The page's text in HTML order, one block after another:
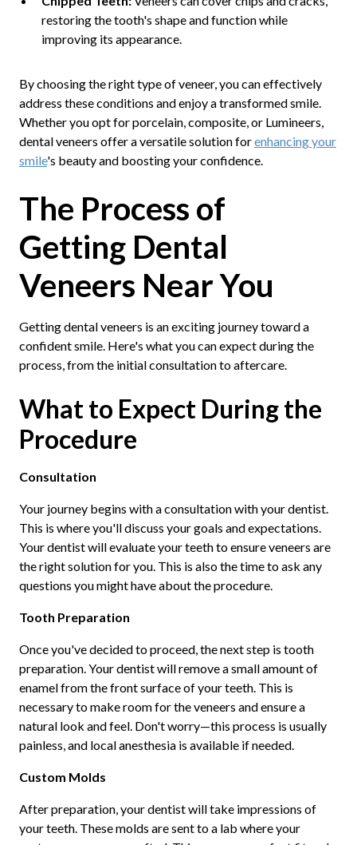
restoring the tooth's shape and function while
improving its appearance.
By choosing the right type of veneer, you can effectively
address these conditions and enjoy a transformed smile.
Whether you opt for porcelain, composite, or Lumineers,
dental veneers offer a versatile solution forenhancing your
smile's beauty and boosting your confidence.
The Process of
Getting Dental
Veneers Near You
Getting dental veneers is an exciting journey toward a
confident smile. Here's what you can expect during the
process, from the initial consultation to aftercare.
What to Expect During the
Procedure
Consultation
Your journey begins with a consultation with your dentist.
This is where you'll discuss your goals and expectations.
Your dentist will evaluate your teeth to ensure veneers are
the right solution for you. This is also the time to ask any
questions you might have about the procedure.
Tooth Preparation
Once you've decided to proceed, the next step is tooth
preparation. Your dentist will remove a small amount of
enamel from the front surface of your teeth. This is
necessary to make room for the veneers and ensure a
natural look and feel. Don't worry—this process is usually
painless, and local anesthesia is available if needed.
Custom Molds
After preparation, your dentist will take impressions of
your teeth. These molds are sent to a lab where your